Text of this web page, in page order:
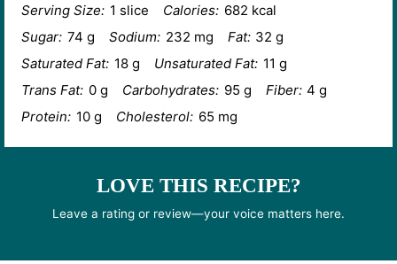
Serving Size: 1 slice Calories: 682 kcal
Sugar: 74 g Sodium: 232 mg Fat: 32 g
Saturated Fat: 18 g Unsaturated Fat: 11 g
Trans Fat: 0 g Carbohydrates: 95 g Fiber: 4 g
Protein: 10 g Cholesterol: 65 mg
LOVE THIS RECIPE?
Leave a rating or review—your voice matters here.